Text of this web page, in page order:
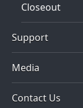
Closeout
Support
Media
Contact Us